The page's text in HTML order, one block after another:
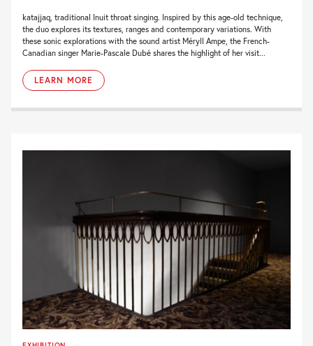
katajjaq, traditional Inuit throat singing. Inspired by this age-old technique,
the duo explores its textures, ranges and contemporary variations. With
these sonic explorations with the sound artist Méryll Ampe, the French-
Canadian singer Marie-Pascale Dubé shares the highlight of her visit...
LEARN MORE